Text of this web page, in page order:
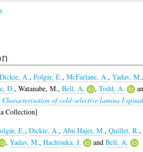
Dickie, A.,Polgár, E.,McFarlane, A.,Yadav, M.
D.,Watanabe, M.,Bell, A. ,Todd, A.
Characterisation of cold-selective lamina I
Collection]
E.,Dickie, A., Abu Hajer, M.,Quillet, R.,
,Yadav, M.,Hachisuka, J. andBell, A.